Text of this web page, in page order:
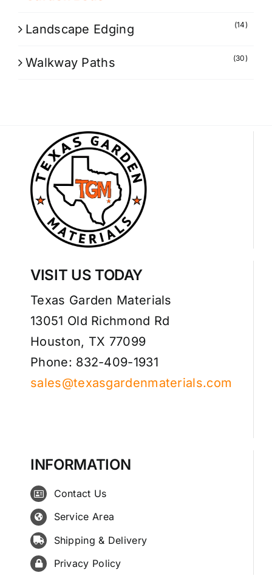
Landscape Edging (14)
Walkway Paths (30)
VISIT US TODAY
Texas Garden Materials
13051 Old Richmond Rd
Houston, TX 77099
Phone: 832-409-1931
sales@texasgardenmaterials.com
INFORMATION
Contact Us
Service Area
Shipping & Delivery
Privacy Policy